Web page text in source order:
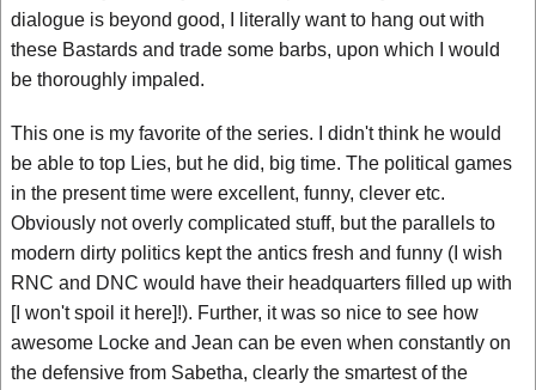
dialogue is beyond good, I literally want to hang out with
these Bastards and trade some barbs, upon which I would
be thoroughly impaled.
This one is my favorite of the series. I didn't think he would
be able to top Lies, but he did, big time. The political games
in the present time were excellent, funny, clever etc.
Obviously not overly complicated stuff, but the parallels to
modern dirty politics kept the antics fresh and funny (I wish
RNC and DNC would have their headquarters filled up with
[I won't spoil it here]!). Further, it was so nice to see how
awesome Locke and Jean can be even when constantly on
the defensive from Sabetha, clearly the smartest of the